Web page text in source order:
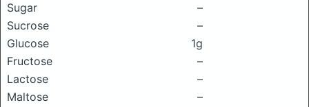
Sugar
–
Sucrose
–
Glucose
1g
Fructose
–
Lactose
–
Maltose
–